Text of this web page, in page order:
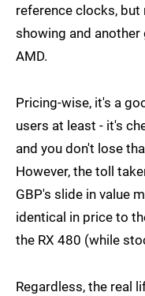
reference clocks,
showing and
AMD.
Pricing-wise, it's a
users at least - it's
and you don't lose
However, the toll
GBP's slide in value
identical in price to
the RX 480 (while
Regardless, the real